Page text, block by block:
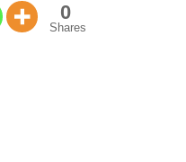
0
Shares